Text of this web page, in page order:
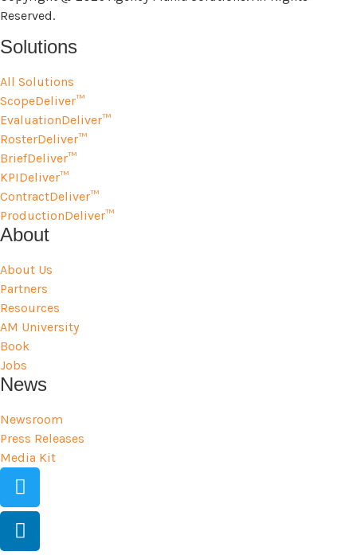
Reserved.
Solutions
All Solutions
ScopeDeliver™
EvaluationDeliver™
RosterDeliver™
BriefDeliver™
KPIDeliver™
ContractDeliver™
ProductionDeliver™
About
About Us
Partners
Resources
AM University
Book
Jobs
News
Newsroom
Press Releases
Media Kit